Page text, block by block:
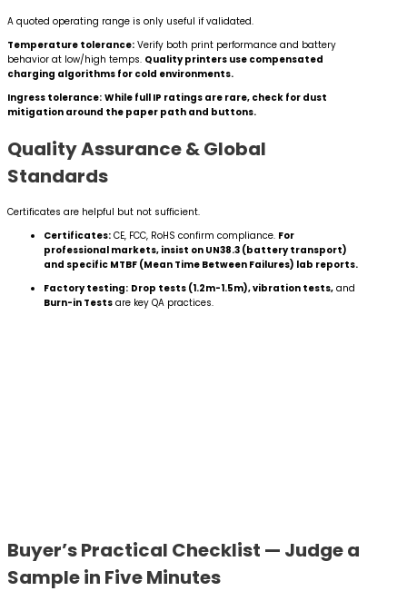
A quoted operating range is only useful if validated.
Temperature tolerance: Verify both print performance and battery
behavior at low/high temps. Quality printers use compensated
charging algorithms for cold environments.
Ingress tolerance: While full IP ratings are rare, check for dust
mitigation around the paper path and buttons.
Quality Assurance & Global
Standards
Certificates are helpful but not sufficient.
Certificates: CE, FCC, RoHS confirm compliance. For
professional markets, insist on UN38.3 (battery transport)
and specific MTBF (Mean Time Between Failures) lab reports.
Factory testing: Drop tests (1.2m-1.5m), vibration tests, and
Burn-in Tests are key QA practices.
Buyer’s Practical Checklist — Judge a
Sample in Five Minutes